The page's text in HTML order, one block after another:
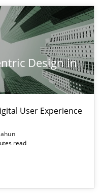
Design in
User Experience
read
a particular topic?